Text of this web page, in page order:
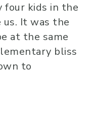
four kids in the
us. It was the
at the same
bliss
to